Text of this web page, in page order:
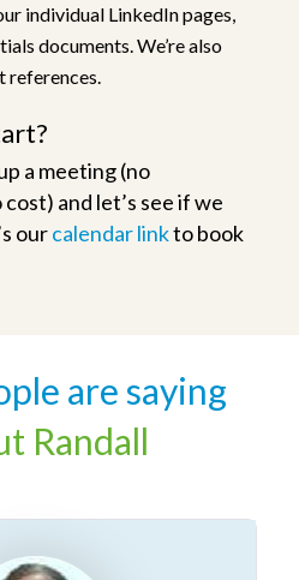
individual LinkedIn pages,
documents. We’re also
a meeting (no
and let’s see if we
ourcalendar linkto book
are saying
Randall